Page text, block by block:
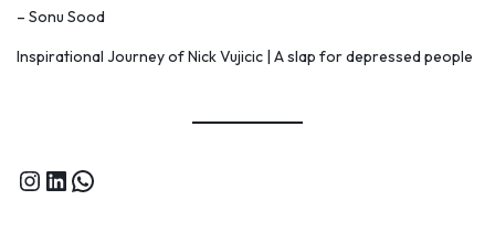
– Sonu Sood
Inspirational Journey of Nick Vujicic | A slap for depressed people